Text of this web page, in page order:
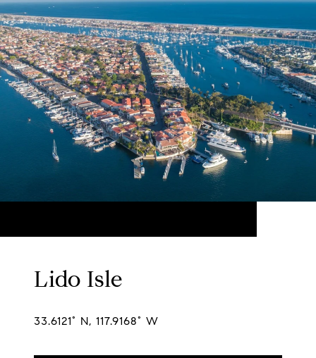
Lido Isle
33.6121° N, 117.9168° W